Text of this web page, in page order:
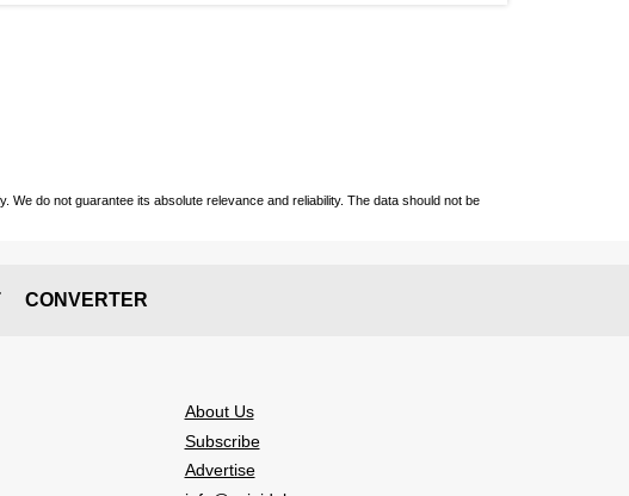
do not guarantee its absolute relevance and reliability. The data should not be
CONVERTER
About Us
Subscribe
Advertise